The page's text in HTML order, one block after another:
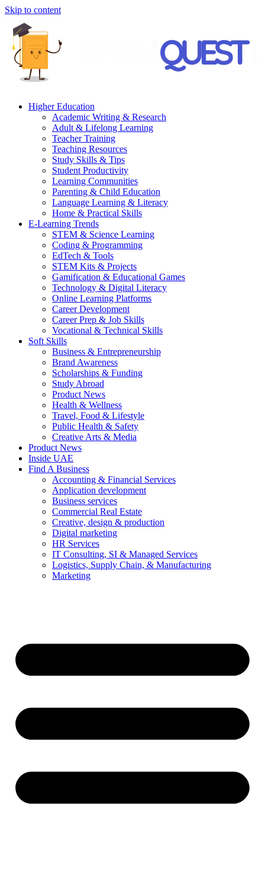
Skip to content
Higher Education
Academic Writing & Research
Adult & Lifelong Learning
Teacher Training
Teaching Resources
Study Skills & Tips
Student Productivity
Learning Communities
Parenting & Child Education
Language Learning & Literacy
Home & Practical Skills
E-Learning Trends
STEM & Science Learning
Coding & Programming
EdTech & Tools
STEM Kits & Projects
Gamification & Educational Games
Technology & Digital Literacy
Online Learning Platforms
Career Development
Career Prep & Job Skills
Vocational & Technical Skills
Soft Skills
Business & Entrepreneurship
Brand Awareness
Scholarships & Funding
Study Abroad
Product News
Health & Wellness
Travel, Food & Lifestyle
Public Health & Safety
Creative Arts & Media
Product News
Inside UAE
Find A Business
Accounting & Financial Services
Application development
Business services
Commercial Real Estate
Creative, design & production
Digital marketing
HR Services
IT Consulting, SI & Managed Services
Logistics, Supply Chain, & Manufacturing
Marketing